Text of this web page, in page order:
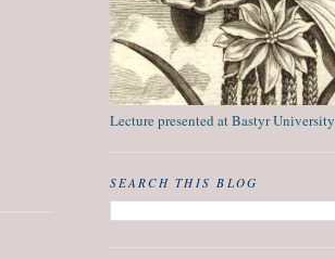
Lecture presented at Bastyr University
SEARCH THIS BLOG